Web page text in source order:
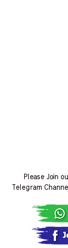
Please Join
Telegram